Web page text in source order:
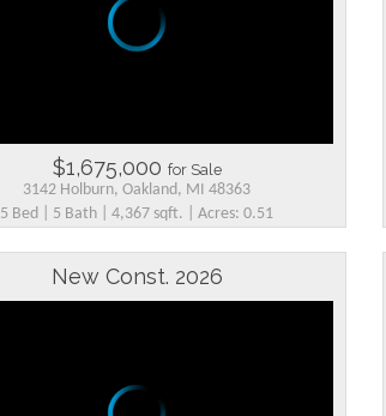
$1,675,000 for Sale
3142 Holburn, Oakland, MI 48363
5 Bed | 5 Bath | 4,367 sqft. | Acres: 0.51
New Const. 2026